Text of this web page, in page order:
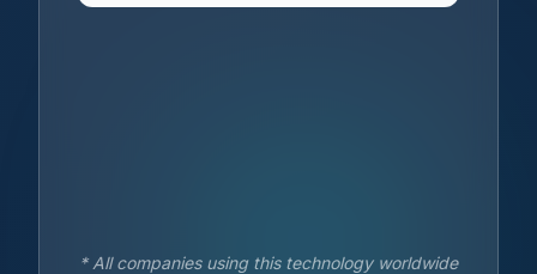
* All companies using this technology worldwide